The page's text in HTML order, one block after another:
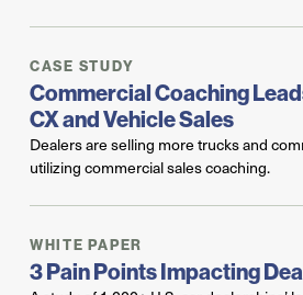
CASE STUDY
Commercial Coaching
CX and Vehicle Sales
Dealers are selling more trucks and
utilizing commercial sales coaching.
WHITE PAPER
3 Pain Points Impacting